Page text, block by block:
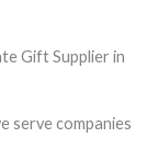
Gift Supplier in
serve companies